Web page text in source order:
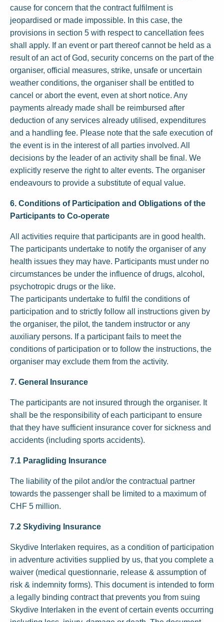
cause for concern that the contract fulfilment is
jeopardised or made impossible. In this case, the
provisions in section 5 with respect to cancellation fees
shall apply. If an event or part thereof cannot be held as a
result of an act of God, security concerns on the part of the
organiser, official measures, strike, unsafe or uncertain
weather conditions, the organiser shall be entitled to
cancel or abort the event, even at short notice. Any
payments already made shall be reimbursed after
deduction of any services already utilised, expenditures
and a handling fee. Please note that the safe execution of
the event is in the interest of all parties involved. All
decisions by the leader of an activity shall be final. We
explicitly reserve the right to alter events. The organiser
endeavours to provide a substitute of equal value.
6. Conditions of Participation and Obligations of the
Participants to Co-operate
All activities require that participants are in good health.
The participants undertake to notify the organiser of any
health issues they may have. Participants must under no
circumstances be under the influence of drugs, alcohol,
psychotropic drugs or the like.
The participants undertake to fulfil the conditions of
participation and to strictly follow all instructions given by
the organiser, the pilot, the tandem instructor or any
auxiliary persons. If a participant fails to meet the
conditions of participation or to follow the instructions, the
organiser may exclude them from the activity.
7. General Insurance
The participants are not insured through the organiser. It
shall be the responsibility of each participant to ensure
that they have sufficient insurance cover for sickness and
accidents (including sports accidents).
7.1 Paragliding Insurance
The liability of the pilot and/or the contractual partner
towards the passenger shall be limited to a maximum of
CHF 5 million.
7.2 Skydiving Insurance
Skydive Interlaken requires, as a condition of participation
in adventure activities supplied by us, that you complete a
waiver (medical questionnarie, release & assumption of
risk & indemnity forms). This document is intended to form
a legally binding contract that prevents you from suing
Skydive Interlaken in the event of certain events occurring